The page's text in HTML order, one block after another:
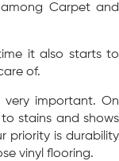
Carpet and
it also starts to
of.
very important. On
stains and shows
priority is durability
vinyl flooring.